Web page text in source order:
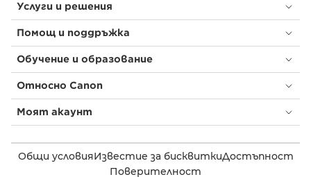
Услуги и решения
Помощ и поддръжка
Обучение и образование
Относно Canon
Моят акаунт
Общи условияИзвестие за бисквиткиДостъпност
Поверителност